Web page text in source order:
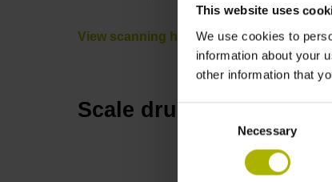
This website uses
We use cookies to
information about your
other information that
Necessary
View scanning heads
Scale drum